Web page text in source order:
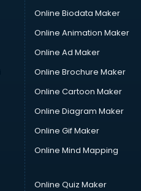
Online Biodata Maker
Online Animation Maker
Online Ad Maker
Online Brochure Maker
Online Cartoon Maker
Online Diagram Maker
Online Gif Maker
Online Mind Mapping
Online Quiz Maker